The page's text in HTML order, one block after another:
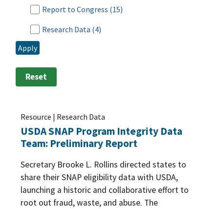
Program Administration
Program Improvement
Program Participation
Report to Congress (15)
Research Data (4)
Training and Outreach
Apply
Reset
Resource | Research Data
USDA SNAP Program Integrity Data
Team: Preliminary Report
Secretary Brooke L. Rollins directed states to
share their SNAP eligibility data with USDA,
launching a historic and collaborative effort to
root out fraud, waste, and abuse. The